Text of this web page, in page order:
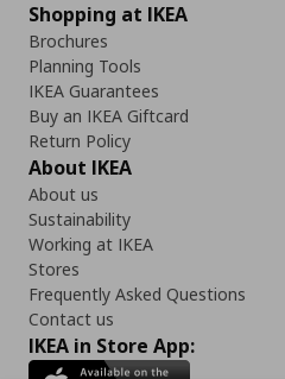
Shopping at IKEA
Brochures
Planning Tools
IKEA Guarantees
Buy an IKEA Giftcard
Return Policy
About IKEA
About us
Sustainability
Working at IKEA
Stores
Frequently Asked Questions
Contact us
IKEA in Store App: